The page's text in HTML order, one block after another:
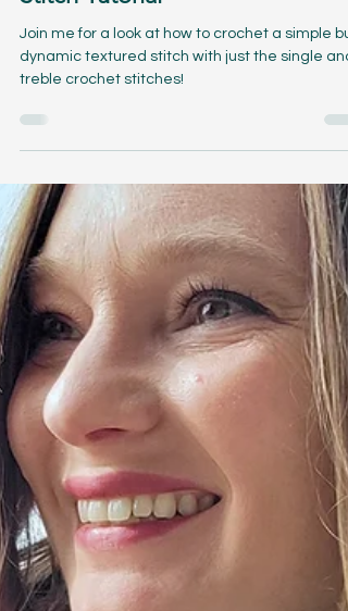
Mar 21, 2024 3 min read
Tiny Treble Popcorns Crochet
Stitch Tutorial
dynamic textured stitch with just the single and
treble crochet stitches!